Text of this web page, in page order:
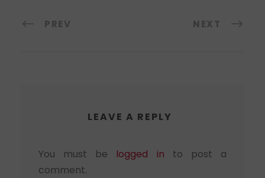
PREV NEXT
LEAVE A REPLY
You must be logged in to post a
comment.